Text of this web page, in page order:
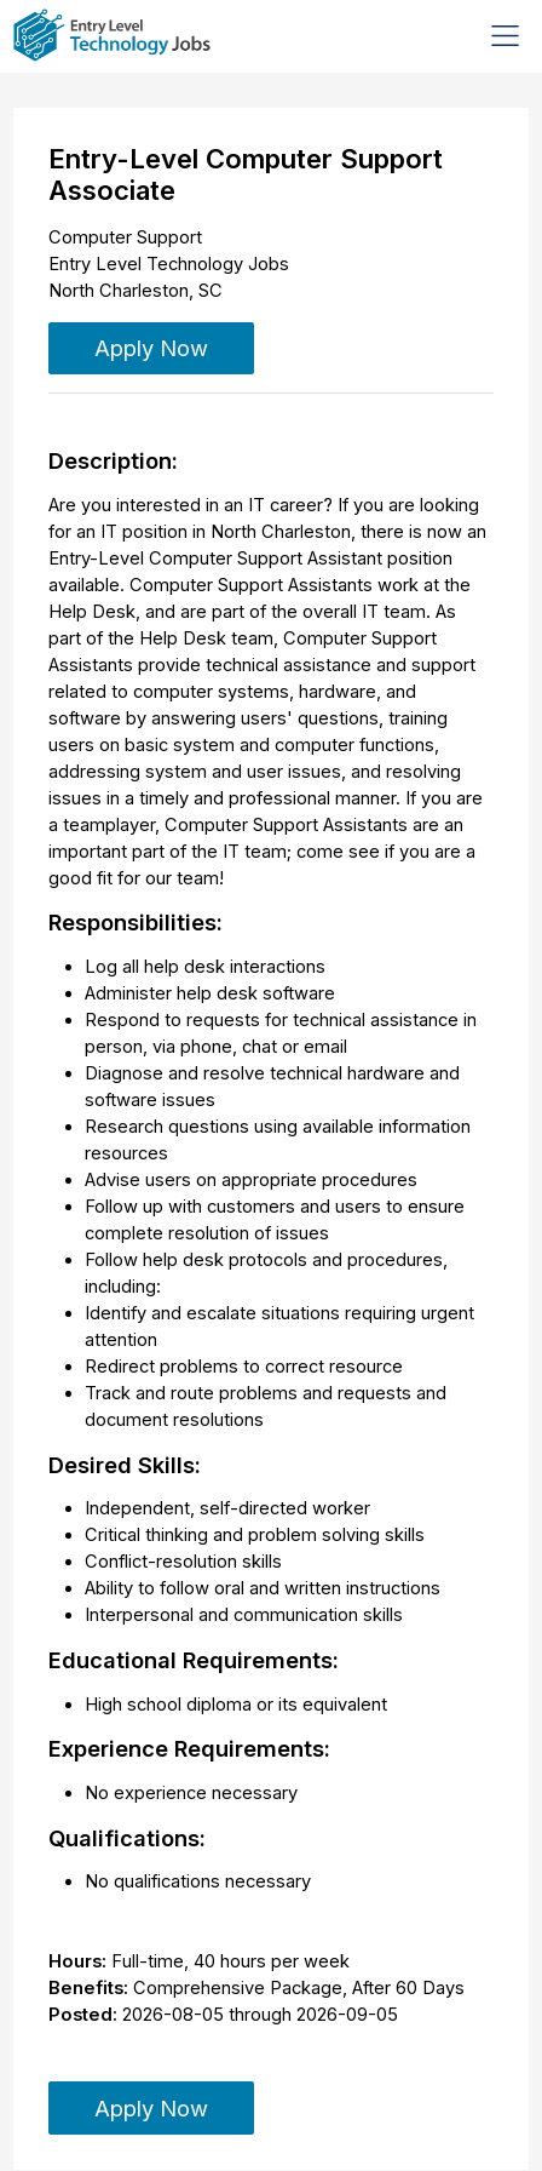
Entry-Level Computer Support
Associate
Computer Support
Entry Level Technology Jobs
North Charleston,SC
Apply Now
Description:
Are you interested in an IT career? If you are looking
for an IT position in North Charleston, there is now an
Entry-Level Computer Support Assistant position
available. Computer Support Assistants work at the
Help Desk, and are part of the overall IT team. As
part of the Help Desk team, Computer Support
Assistants provide technical assistance and support
related to computer systems, hardware, and
software by answering users' questions, training
users on basic system and computer functions,
addressing system and user issues, and resolving
issues in a timely and professional manner. If you are
a teamplayer, Computer Support Assistants are an
important part of the IT team; come see if you are a
good fit for our team!
Responsibilities:
Log all help desk interactions
Administer help desk software
Respond to requests for technical assistance in
person, via phone, chat or email
Diagnose and resolve technical hardware and
software issues
Research questions using available information
resources
Advise users on appropriate procedures
Follow up with customers and users to ensure
complete resolution of issues
Follow help desk protocols and procedures,
including:
Identify and escalate situations requiring urgent
attention
Redirect problems to correct resource
Track and route problems and requests and
document resolutions
Desired Skills:
Independent, self-directed worker
Critical thinking and problem solving skills
Conflict-resolution skills
Ability to follow oral and written instructions
Interpersonal and communication skills
Educational Requirements:
High school diploma or its equivalent
Experience Requirements:
No experience necessary
Qualifications:
No qualifications necessary
Hours: Full-time,40 hours per week
Benefits: Comprehensive Package, After 60 Days
Posted: 2026-08-05 through2026-09-05
Apply Now